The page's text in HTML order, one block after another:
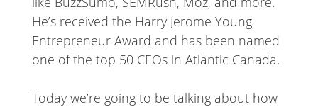
He’s received the Harry Jerome Young
Entrepreneur Award and has been named
one of the top 50 CEOs in Atlantic Canada.
Today we’re going to be talking about how